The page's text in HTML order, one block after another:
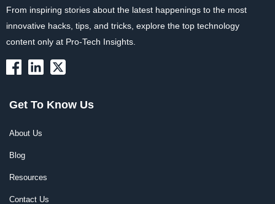
From inspiring stories about the latest happenings to the most
innovative hacks, tips, and tricks, explore the top technology
content only at Pro-Tech Insights.
Get To Know Us
About Us
Blog
Resources
Contact Us